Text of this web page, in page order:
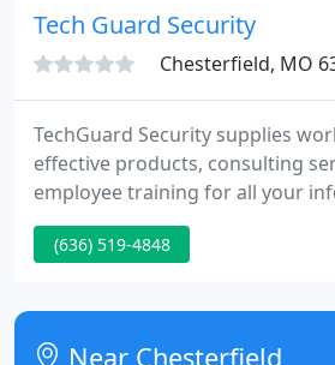
for your requirements.
Tech Guard Security
Chesterfield, MO
TechGuard Security supplies
effective products, consulting
employee training for all your
network security requirements.
State and local government
(636) 519-4848
Near Chesterfield